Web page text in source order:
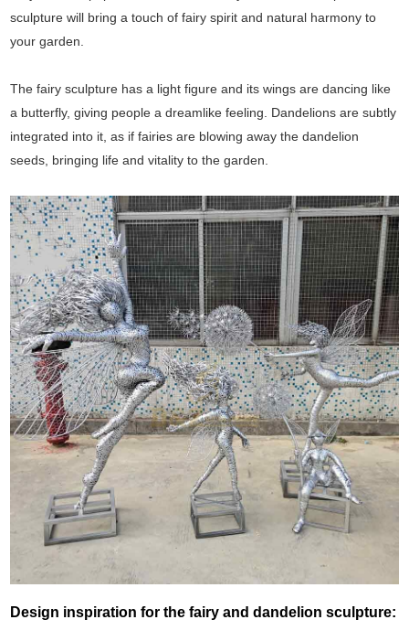
sculpture will bring a touch of fairy spirit and natural harmony to
your garden.
The fairy sculpture has a light figure and its wings are dancing like
a butterfly, giving people a dreamlike feeling. Dandelions are subtly
integrated into it, as if fairies are blowing away the dandelion
seeds, bringing life and vitality to the garden.
Design inspiration for the fairy and dandelion sculpture: